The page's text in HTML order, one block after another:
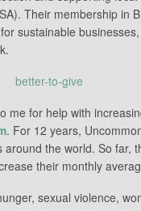
Their membership in
sustainable
me for help with
. For 12 years,
the world. So far,
their monthly
sexual violence,